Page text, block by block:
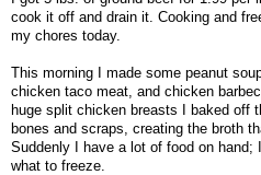
cook it off and drain it. Cooking and
my chores today.
This morning I made some peanut
chicken taco meat, and chicken
huge split chicken breasts I baked off
bones and scraps, creating the broth
Suddenly I have a lot of food on hand;
what to freeze.